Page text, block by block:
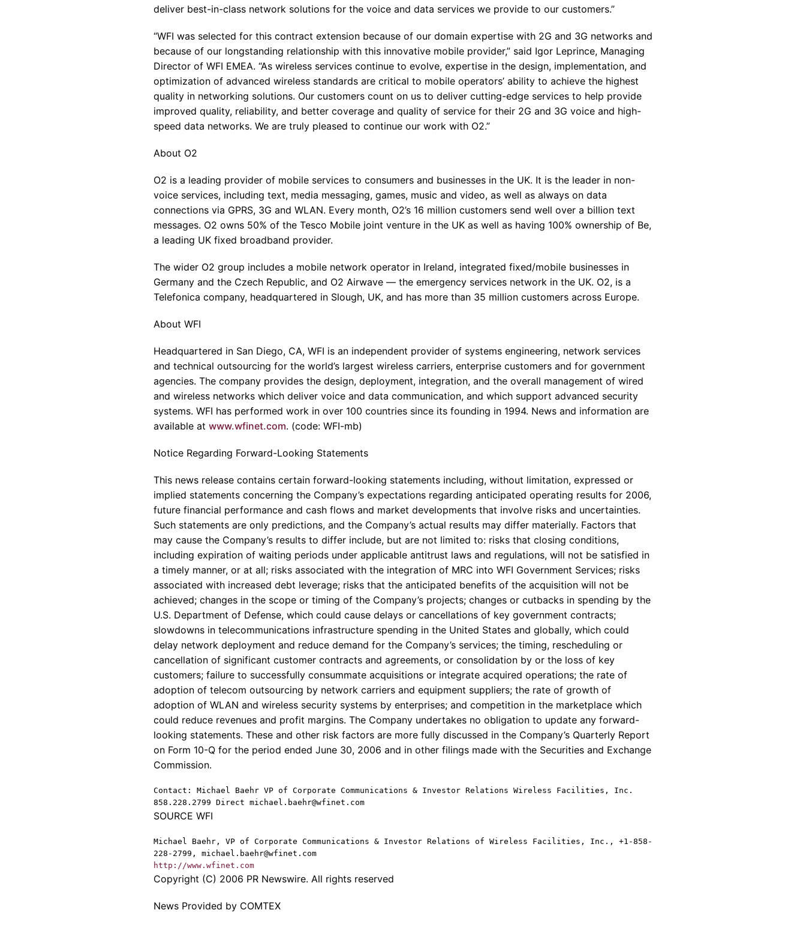
deliver best-in-class network solutions for the voice and data services we provide to our customers.”
“WFI was selected for this contract extension because of our domain expertise with 2G and 3G networks and
because of our longstanding relationship with this innovative mobile provider,” said Igor Leprince, Managing
Director of WFI EMEA. “As wireless services continue to evolve, expertise in the design, implementation, and
optimization of advanced wireless standards are critical to mobile operators’ ability to achieve the highest
quality in networking solutions. Our customers count on us to deliver cutting-edge services to help provide
improved quality, reliability, and better coverage and quality of service for their 2G and 3G voice and high-
speed data networks. We are truly pleased to continue our work with O2.”
About O2
O2 is a leading provider of mobile services to consumers and businesses in the UK. It is the leader in non-
voice services, including text, media messaging, games, music and video, as well as always on data
connections via GPRS, 3G and WLAN. Every month, O2’s 16 million customers send well over a billion text
messages. O2 owns 50% of the Tesco Mobile joint venture in the UK as well as having 100% ownership of Be,
a leading UK fixed broadband provider.
The wider O2 group includes a mobile network operator in Ireland, integrated fixed/mobile businesses in
Germany and the Czech Republic, and O2 Airwave — the emergency services network in the UK. O2, is a
Telefonica company, headquartered in Slough, UK, and has more than 35 million customers across Europe.
About WFI
Headquartered in San Diego, CA, WFI is an independent provider of systems engineering, network services
and technical outsourcing for the world’s largest wireless carriers, enterprise customers and for government
agencies. The company provides the design, deployment, integration, and the overall management of wired
and wireless networks which deliver voice and data communication, and which support advanced security
systems. WFI has performed work in over 100 countries since its founding in 1994. News and information are
available at www.wfinet.com. (code: WFI-mb)
Notice Regarding Forward-Looking Statements
This news release contains certain forward-looking statements including, without limitation, expressed or
implied statements concerning the Company’s expectations regarding anticipated operating results for 2006,
future financial performance and cash flows and market developments that involve risks and uncertainties.
Such statements are only predictions, and the Company’s actual results may differ materially. Factors that
may cause the Company’s results to differ include, but are not limited to: risks that closing conditions,
including expiration of waiting periods under applicable antitrust laws and regulations, will not be satisfied in
a timely manner, or at all; risks associated with the integration of MRC into WFI Government Services; risks
associated with increased debt leverage; risks that the anticipated benefits of the acquisition will not be
achieved; changes in the scope or timing of the Company’s projects; changes or cutbacks in spending by the
U.S. Department of Defense, which could cause delays or cancellations of key government contracts;
slowdowns in telecommunications infrastructure spending in the United States and globally, which could
delay network deployment and reduce demand for the Company’s services; the timing, rescheduling or
cancellation of significant customer contracts and agreements, or consolidation by or the loss of key
customers; failure to successfully consummate acquisitions or integrate acquired operations; the rate of
adoption of telecom outsourcing by network carriers and equipment suppliers; the rate of growth of
adoption of WLAN and wireless security systems by enterprises; and competition in the marketplace which
could reduce revenues and profit margins. The Company undertakes no obligation to update any forward-
looking statements. These and other risk factors are more fully discussed in the Company’s Quarterly Report
on Form 10-Q for the period ended June 30, 2006 and in other filings made with the Securities and Exchange
Commission.
Contact: Michael Baehr VP of Corporate Communications & Investor Relations Wireless Facilities, Inc.
858.228.2799 Direct michael.baehr@wfinet.com
SOURCE WFI
Michael Baehr, VP of Corporate Communications & Investor Relations of Wireless Facilities, Inc., +1-858-
228-2799, michael.baehr@wfinet.com
http://www.wfinet.com
Copyright (C) 2006 PR Newswire. All rights reserved
News Provided by COMTEX